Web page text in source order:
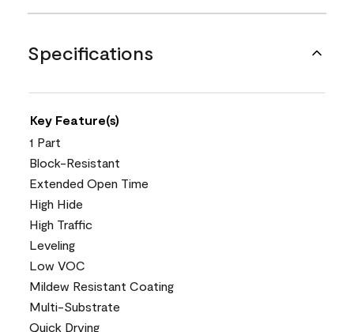
Specifications
Key Feature(s)
1 Part
Block-Resistant
Extended Open Time
High Hide
High Traffic
Leveling
Low VOC
Mildew Resistant Coating
Multi-Substrate
Quick Drying